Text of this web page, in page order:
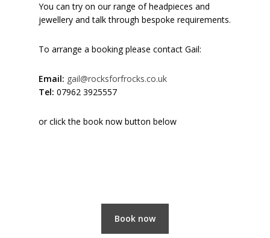
You can try on our range of headpieces and
jewellery and talk through bespoke requirements.
To arrange a booking please contact Gail:
Email: gail@rocksforfrocks.co.uk
Tel: 07962 3925557
or click the book now button below
Book now